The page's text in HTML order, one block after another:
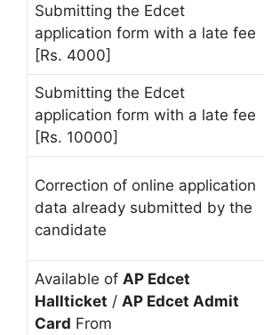
Submitting the Edcet
application form with a late fee
[Rs. 4000]
Submitting the Edcet
application form with a late fee
[Rs. 10000]
Correction of online application
data already submitted by the
candidate
Available of AP Edcet
Hallticket / AP Edcet Admit
Card From